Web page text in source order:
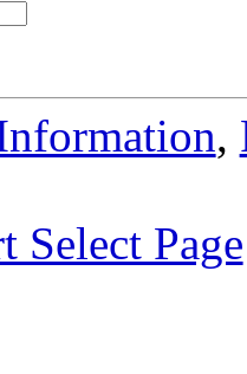
,
Select Page